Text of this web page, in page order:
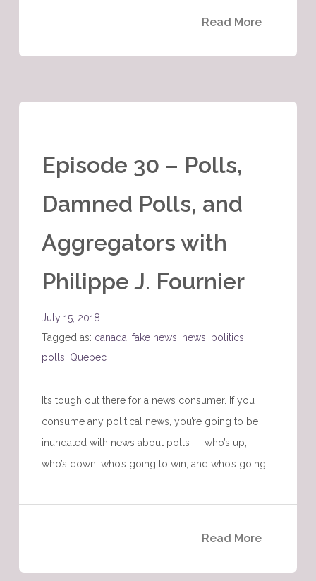
Read More
Episode 30 – Polls,
Damned Polls, and
Aggregators with
Philippe J. Fournier
July 15, 2018
Tagged as: canada fake news news politics
polls Quebec
It’s tough out there for a news consumer. If you
consume any political news, you’re going to be
inundated with news about polls — who’s up,
who’s down, who’s going to win, and who’s going…
Read More